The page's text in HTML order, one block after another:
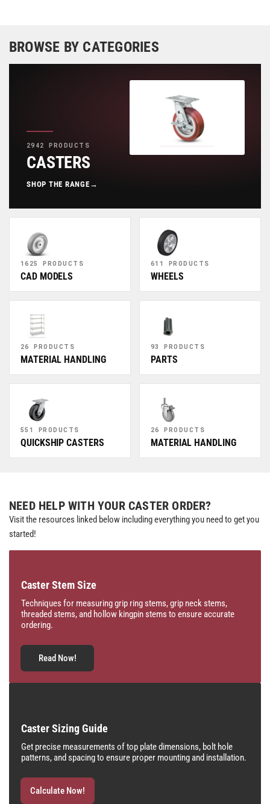
BROWSE BY CATEGORIES
2942 PRODUCTS
CASTERS
SHOP THE RANGE →
1625 PRODUCTS
CAD MODELS
611 PRODUCTS
WHEELS
26 PRODUCTS
MATERIAL HANDLING
93 PRODUCTS
PARTS
551 PRODUCTS
QUICKSHIP CASTERS
26 PRODUCTS
MATERIAL HANDLING
NEED HELP WITH YOUR CASTER ORDER?
Visit the resources linked below including everything you need to get you
started!
Caster Stem Size
Techniques for measuring grip ring stems, grip neck stems,
threaded stems, and hollow kingpin stems to ensure accurate
ordering.
Read Now!
Caster Sizing Guide
Get precise measurements of top plate dimensions, bolt hole
patterns, and spacing to ensure proper mounting and installation.
Calculate Now!